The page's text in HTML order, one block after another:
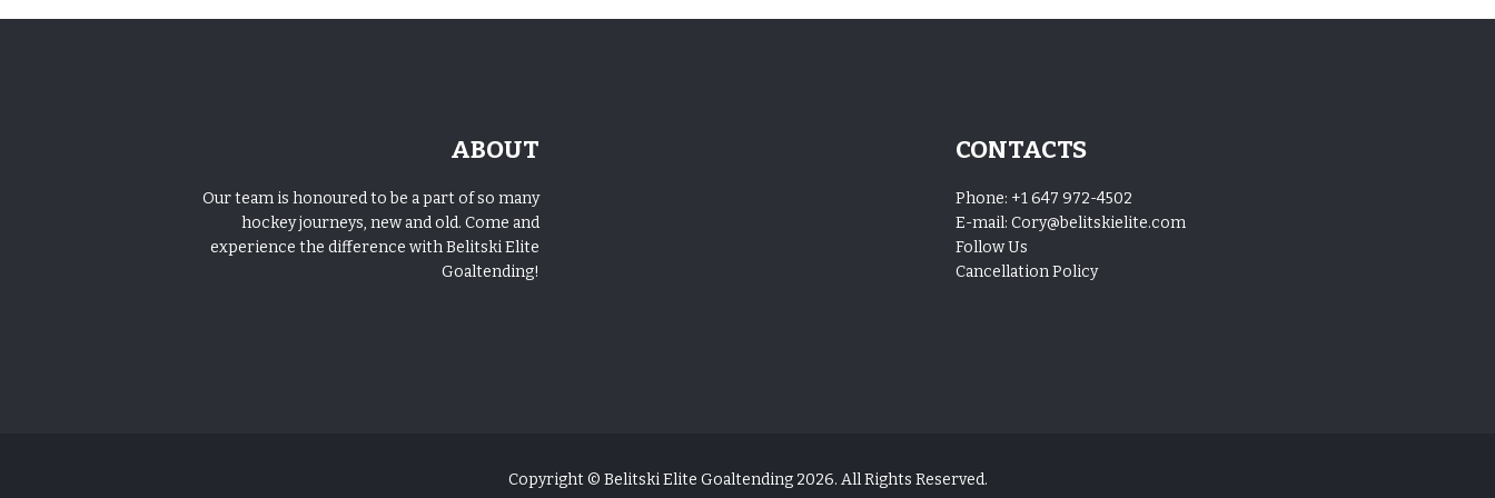
ABOUT
Our team is honoured to be a part of so many
hockey journeys, new and old. Come and
experience the difference with Belitski Elite
Goaltending!
CONTACTS
Phone: +1 647 972-4502
E-mail: Cory@belitskielite.com
Follow Us
Cancellation Policy
Copyright © Belitski Elite Goaltending 2026. All Rights Reserved.